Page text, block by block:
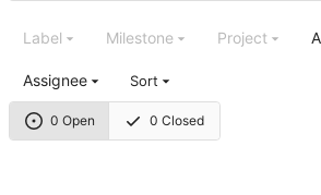
0 Open 0 Closed
Label Milestone Project
Assignee Sort